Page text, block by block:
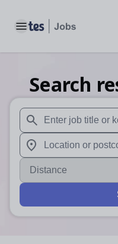
Toggle main menu
Search
When autosuggest
When autocomplete
Distance